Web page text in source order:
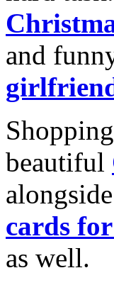
and
beautiful
alongside
cards
as well.